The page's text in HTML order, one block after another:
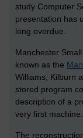
study Computer
presentation has
long overdue.
Manchester
known as the
Williams, Kilburn
stored program
description of a
very first machine.
The